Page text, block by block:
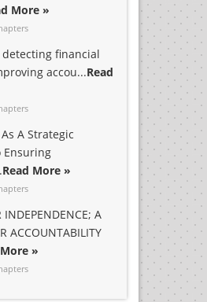
More »
financial
accou...Read
A Strategic
Ensuring
Read More »
INDEPENDENCE; A
ACCOUNTABILITY
»